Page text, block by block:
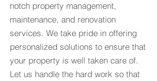
notch property management,
maintenance, and renovation
services. We take pride in offering
personalized solutions to ensure that
your property is well taken care of.
Let us handle the hard work so that